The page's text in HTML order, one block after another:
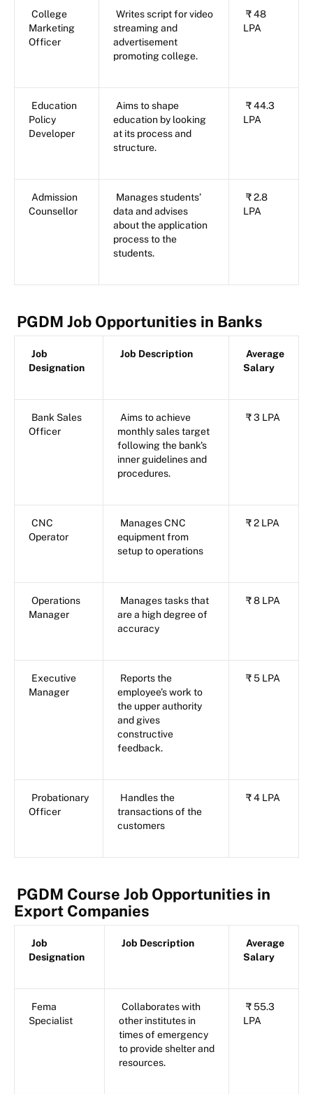
College
Marketing
Officer
Writes script for video
streaming and
advertisement
promoting college.
₹ 48
LPA
Education
Policy
Developer
Aims to shape
education by looking
at its process and
structure.
₹ 44.3
LPA
Admission
Counsellor
Manages students’
data and advises
about the application
process to the
students.
₹ 2.8
LPA
PGDM Job Opportunities in Banks
Job
Designation
Job Description
Average
Salary
Bank Sales
Officer
Aims to achieve
monthly sales target
following the bank's
inner guidelines and
procedures.
₹ 3 LPA
CNC
Operator
Manages CNC
equipment from
setup to operations
₹ 2 LPA
Operations
Manager
Manages tasks that
are a high degree of
accuracy
₹ 8 LPA
Executive
Manager
Reports the
employee’s work to
the upper authority
and gives
constructive
feedback.
₹ 5 LPA
Probationary
Officer
Handles the
transactions of the
customers
₹ 4 LPA
PGDM Course Job Opportunities in
Export Companies
Job
Designation
Job Description
Average
Salary
Fema
Specialist
Collaborates with
other institutes in
times of emergency
to provide shelter and
resources.
₹ 55.3
LPA